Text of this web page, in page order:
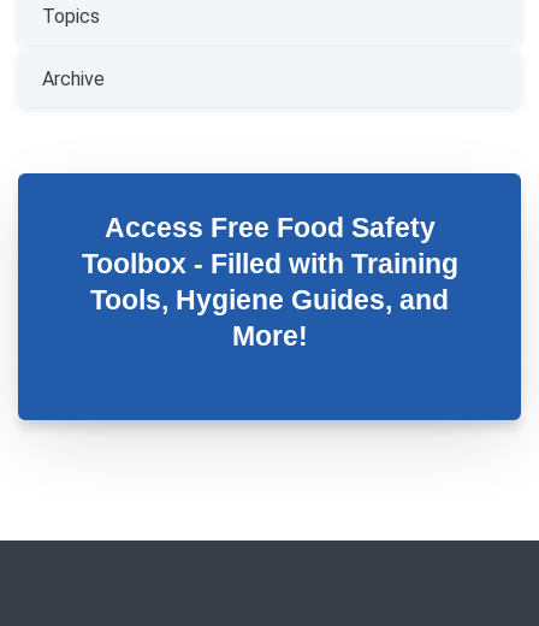
Topics
Archive
Access Free Food Safety
Toolbox - Filled with Training
Tools, Hygiene Guides, and
More!